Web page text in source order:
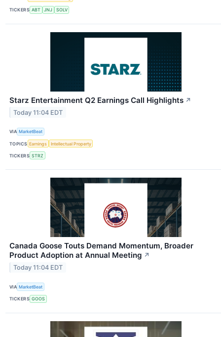
TICKERS ABT JNJ SOLV
Starz Entertainment Q2 Earnings Call Highlights ↗
Today 11:04 EDT
VIA MarketBeat
TOPICS Earnings Intellectual Property
TICKERS STRZ
Canada Goose Touts Demand Momentum, Broader
Product Adoption at Annual Meeting ↗
Today 11:04 EDT
VIA MarketBeat
TICKERS GOOS